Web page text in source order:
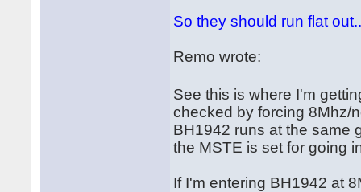
So they should run flat
Remo wrote:
See this is where I'm
checked by forcing 8Mhz/
BH1942 runs at the same
the MSTE is set for going
If I'm entering BH1942 at